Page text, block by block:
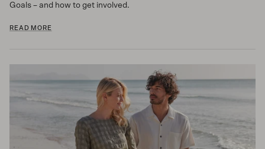
Goals – and how to get involved.
READ MORE